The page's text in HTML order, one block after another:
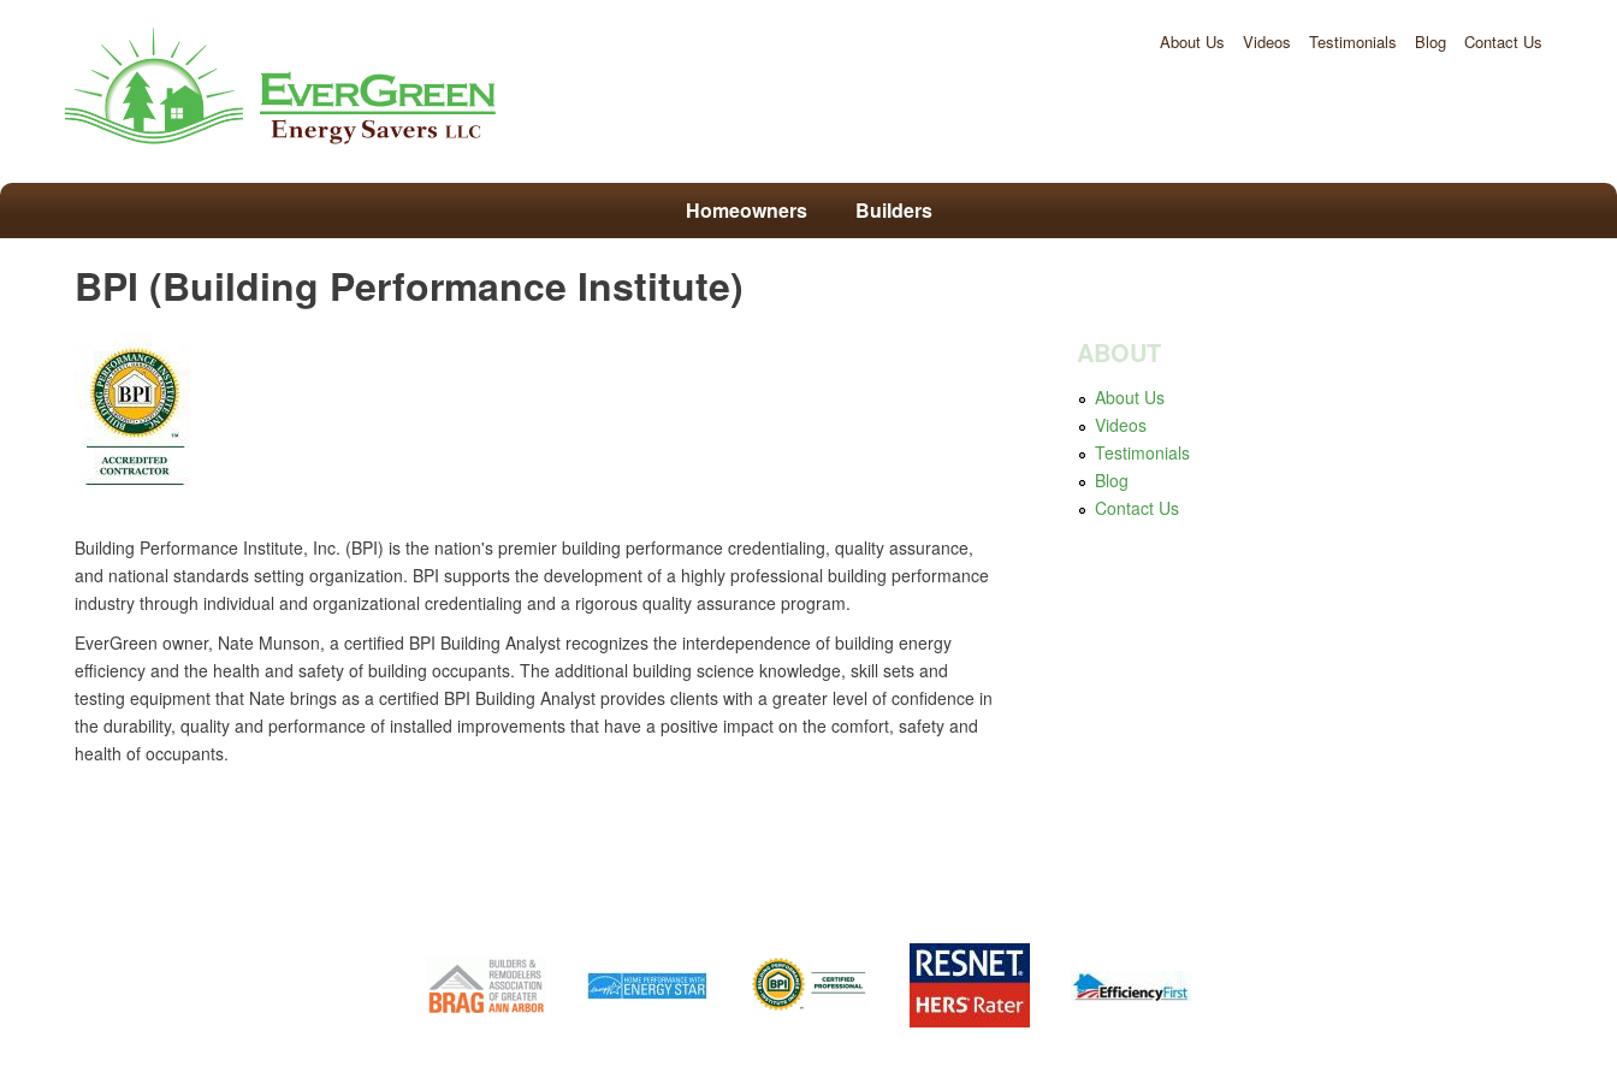
to
About Us Videos Testimonials Blog Contact Us
Homeowners Builders
BPI (Building Performance Institute)
Building Performance Institute, Inc. (BPI) is the nation's premier building performance credentialing, quality assurance,
and national standards setting organization. BPI supports the development of a highly professional building performance
industry through individual and organizational credentialing and a rigorous quality assurance program.
EverGreen owner, Nate Munson, a certified BPI Building Analyst recognizes the interdependence of building energy
efficiency and the health and safety of building occupants. The additional building science knowledge, skill sets and
testing equipment that Nate brings as a certified BPI Building Analyst provides clients with a greater level of confidence in
the durability, quality and performance of installed improvements that have a positive impact on the comfort, safety and
health of occupants.
ABOUT
About Us
Videos
Testimonials
Blog
Contact Us